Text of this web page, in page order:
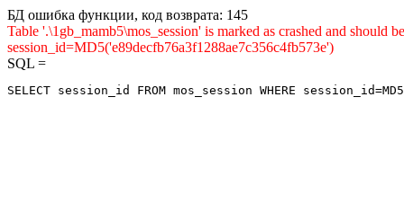
БД ошибка функции, код возврата: 145
Table '.\1gb_mamb5\mos_session' is marked as crashed and
session_id=MD5('e89decfb76a3f1288ae7c356c4fb573e')
SQL =
SELECT session_id FROM mos_session WHERE